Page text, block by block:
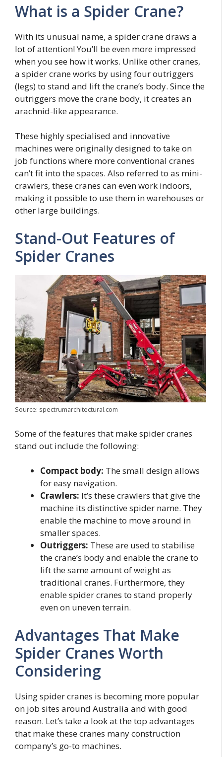
What is a Spider Crane?
With its unusual name, a spider crane draws a
lot of attention! You’ll be even more impressed
when you see how it works. Unlike other cranes,
a spider crane works by using four outriggers
(legs) to stand and lift the crane’s body. Since the
outriggers move the crane body, it creates an
arachnid-like appearance.
These highly specialised and innovative
machines were originally designed to take on
job functions where more conventional cranes
can’t fit into the spaces. Also referred to as mini-
crawlers, these cranes can even work indoors,
making it possible to use them in warehouses or
other large buildings.
Stand-Out Features of
Spider Cranes
Source: spectrumarchitectural.com
Some of the features that make spider cranes
stand out include the following:
Compact body: The small design allows
for easy navigation.
Crawlers: It’s these crawlers that give the
machine its distinctive spider name. They
enable the machine to move around in
smaller spaces.
Outriggers: These are used to stabilise
the crane’s body and enable the crane to
lift the same amount of weight as
traditional cranes. Furthermore, they
enable spider cranes to stand properly
even on uneven terrain.
Advantages That Make
Spider Cranes Worth
Considering
Using spider cranes is becoming more popular
on job sites around Australia and with good
reason. Let’s take a look at the top advantages
that make these cranes many construction
company’s go-to machines.